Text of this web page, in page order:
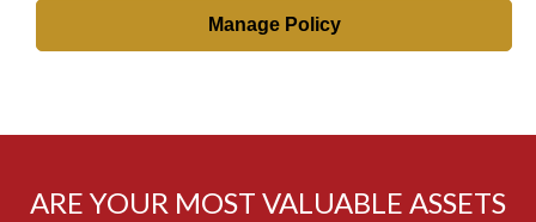
Manage Policy
ARE YOUR MOST VALUABLE ASSETS